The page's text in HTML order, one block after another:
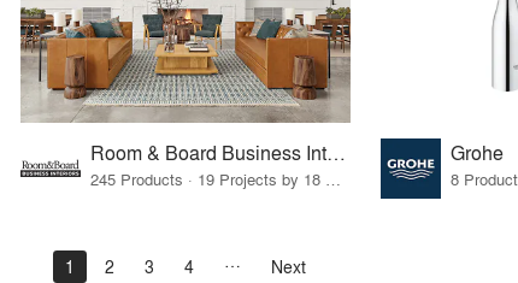
Room & Board Business Interiors Grohe
1 2 3 4 Next